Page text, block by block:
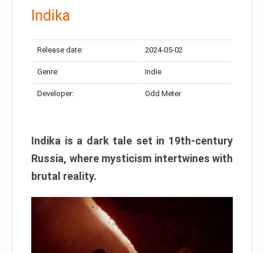
Indika
Release date: 2024-05-02
Genre: Indie
Developer: Odd Meter
Indika is a dark tale set in 19th-century
Russia, where mysticism intertwines with
brutal reality.